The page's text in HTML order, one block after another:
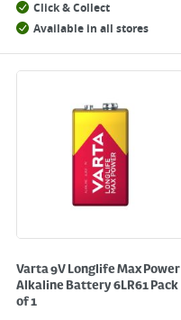
Click & Collect
Available in all stores
Varta 9V Longlife Max Power
Alkaline Battery 6LR61 Pack
of 1